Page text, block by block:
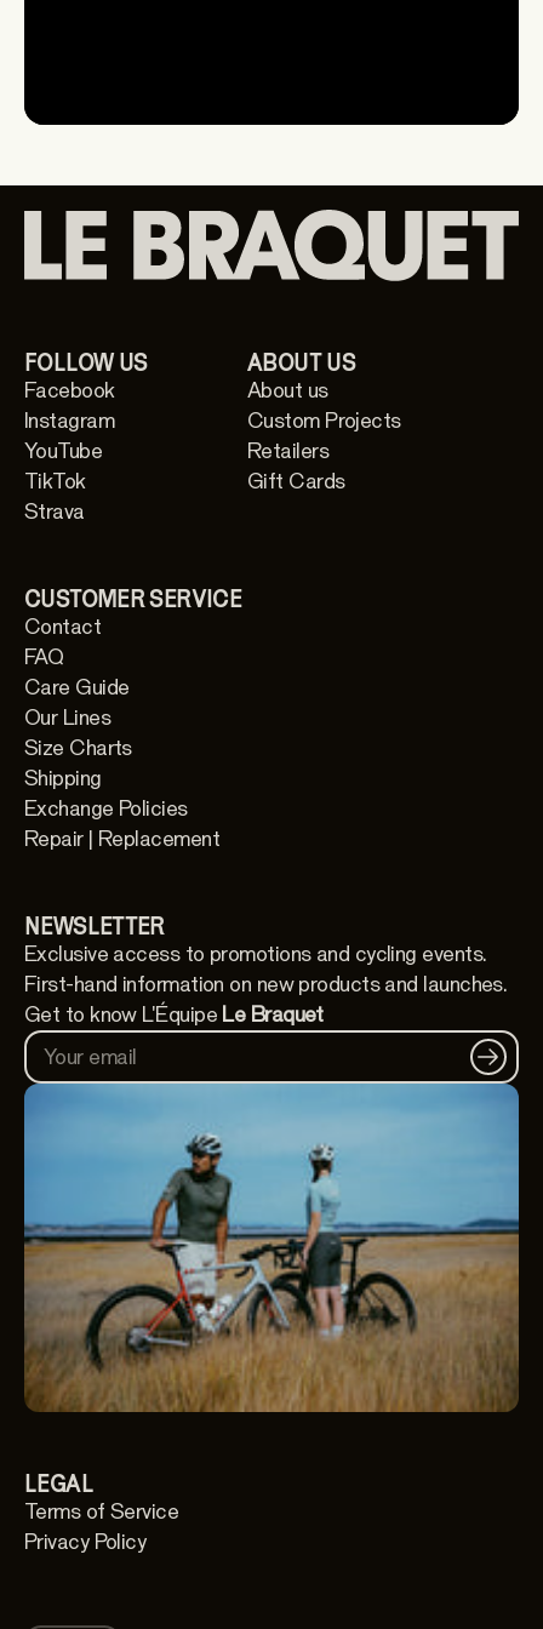
FOLLOW US
Facebook
Instagram
YouTube
TikTok
Strava
ABOUT US
About us
Custom Projects
Retailers
Gift Cards
CUSTOMER SERVICE
Contact
FAQ
Care Guide
Our Lines
Size Charts
Shipping
Exchange Policies
Repair | Replacement
NEWSLETTER
Exclusive access to promotions and cycling events.
First-hand information on new products and launches.
Get to know L'Équipe Le Braquet
Your email
LEGAL
Terms of Service
Privacy Policy